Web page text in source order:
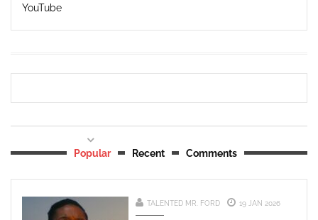
YouTube
Popular Recent Comments
TALENTED MR. FORD 19 JAN 2026